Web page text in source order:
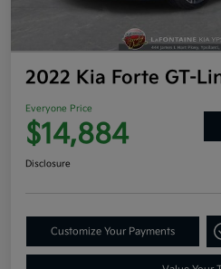
2022 Kia Forte GT-
Everyone Price
$14,884
Disclosure
Customize Your Payments